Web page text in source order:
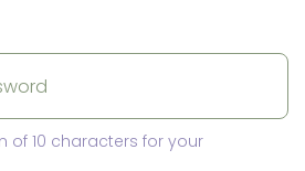
of 10 characters for your